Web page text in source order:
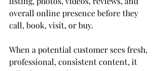
overall online presence before they
call, book, visit, or buy.
When a potential customer sees fresh,
professional, consistent content, it